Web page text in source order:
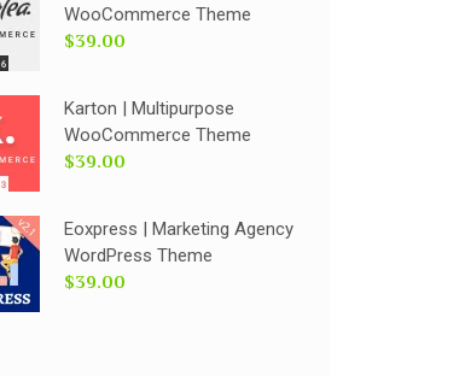
WooCommerce Theme
$39.00
Karton | Multipurpose
WooCommerce Theme
$39.00
Eoxpress | Marketing Agency
WordPress Theme
$39.00